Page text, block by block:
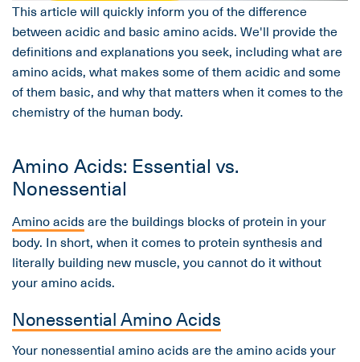
This article will quickly inform you of the difference
between acidic and basic amino acids. We'll provide the
definitions and explanations you seek, including what are
amino acids, what makes some of them acidic and some
of them basic, and why that matters when it comes to the
chemistry of the human body.
Amino Acids: Essential vs.
Nonessential
Amino acidsare the buildings blocks of protein in your
body. In short, when it comes to protein synthesis and
literally building new muscle, you cannot do it without
your amino acids.
Nonessential Amino Acids
Your nonessential amino acids are the amino acids your